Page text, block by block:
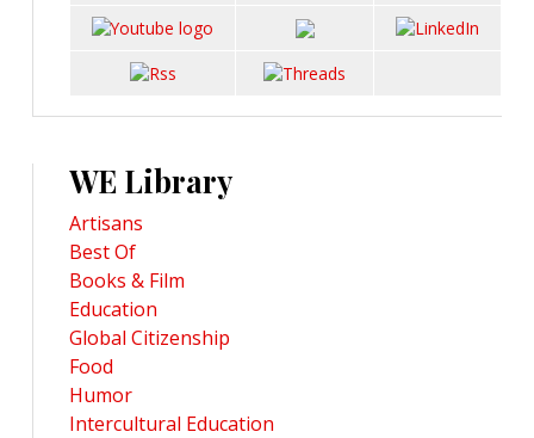
WE Library
Artisans
Best Of
Books & Film
Education
Global Citizenship
Food
Humor
Intercultural Education